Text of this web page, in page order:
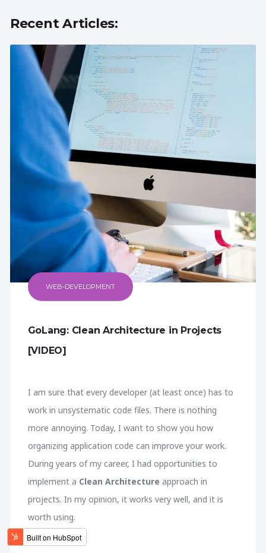
Recent Articles:
WEB-DEVELOPMENT
GoLang: Clean Architecture in Projects
[VIDEO]
I am sure that every developer (at least once) has to
work in unsystematic code files. There is nothing
more annoying. Today, I want to show you how
organizing application code can improve your work.
During years of my career, I had opportunities to
implement a Clean Architecture approach in
projects. In my opinion, it works very well, and it is
worth using.